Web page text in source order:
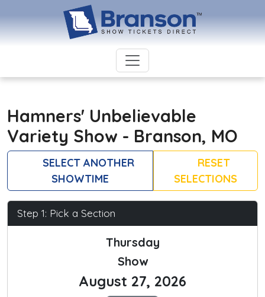
Hamners' Unbelievable
Variety Show - Branson, MO
SELECT ANOTHER
SHOWTIME
RESET
SELECTIONS
Step 1: Pick a Section
Thursday
Show
August 27, 2026